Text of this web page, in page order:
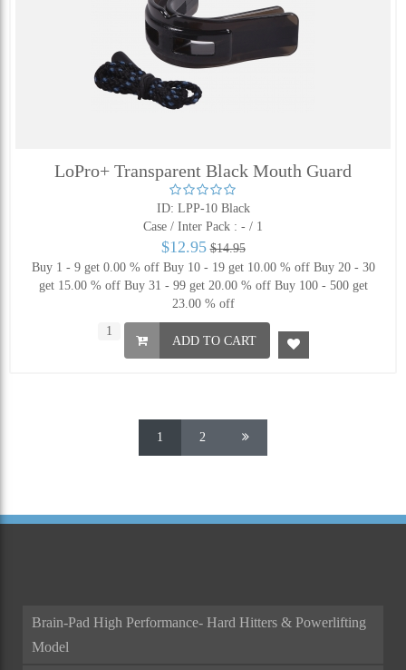
LoPro+ Transparent Black Mouth Guard
ID: LPP-10 Black
Case / Inter Pack : - / 1
$12.95 $14.95
Buy 1 - 9 get 0.00 % off Buy 10 - 19 get 10.00 % off Buy 20 - 30
get 15.00 % off Buy 31 - 99 get 20.00 % off Buy 100 - 500 get
23.00 % off
ADD TO CART
1 2
Brain-Pad High Performance- Hard Hitters & Powerlifting
Model